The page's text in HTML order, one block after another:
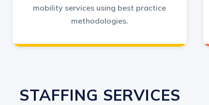
mobility services using best practice
methodologies.
STAFFING SERVICES